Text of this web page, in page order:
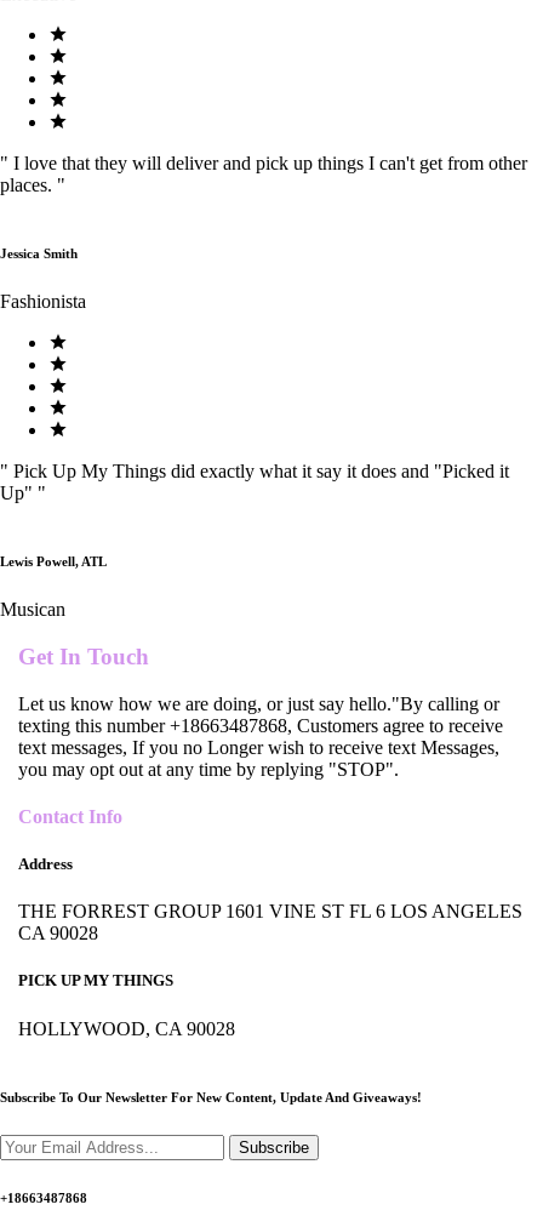
" I love that they will deliver and pick up things I can't get from other
places. "
Jessica Smith
Fashionista
" Pick Up My Things did exactly what it say it does and "Picked it
Up" "
Lewis Powell, ATL
Musican
Get In Touch
Let us know how we are doing, or just say hello."By calling or
texting this number +18663487868, Customers agree to receive
text messages, If you no Longer wish to receive text Messages,
you may opt out at any time by replying "STOP".
Contact Info
Address
THE FORREST GROUP 1601 VINE ST FL 6 LOS ANGELES
CA 90028
PICK UP MY THINGS
HOLLYWOOD, CA 90028
Subscribe To Our Newsletter For New Content, Update And Giveaways!
Subscribe
+18663487868